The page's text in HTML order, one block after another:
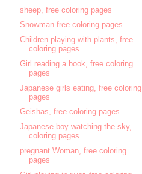
sheep, free coloring pages
Snowman free coloring pages
Children playing with plants, free
coloring pages
Girl reading a book, free coloring
pages
Japanese girls eating, free coloring
pages
Geishas, free coloring pages
Japanese boy watching the sky,
coloring pages
pregnant Woman, free coloring
pages